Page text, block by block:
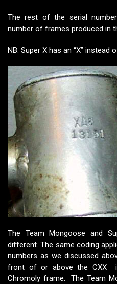
The rest of the serial
number of frames produced in
NB: Super X has an “X” instead
The Team Mongoose and
different. The same coding
numbers as we discussed
front of or above the CXX
Chromoly frame. The Team